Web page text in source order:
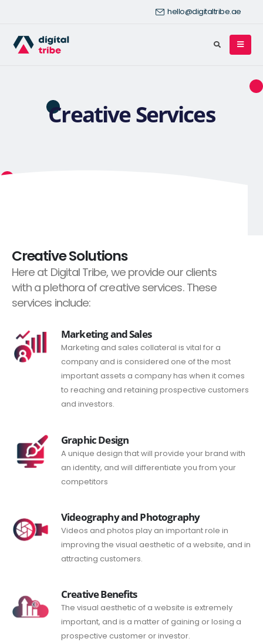
hello@digitaltribe.ae
Creative Services
Creative Solutions
Here at Digital Tribe, we provide our clients
with a plethora of creative services. These
services include:
Marketing and Sales
Marketing and sales collateral is vital for a
company and is considered one of the most
important assets a company has when it comes
to reaching and retaining prospective customers
and investors.
Graphic Design
A unique design that will provide your brand with
an identity, and will differentiate you from your
competitors
Videography and Photography
Videos and photos play an important role in
improving the visual aesthetic of a website, and in
attracting customers.
Creative Benefits
The visual aesthetic of a website is extremely
important, and is a matter of gaining or losing a
prospective customer or investor.